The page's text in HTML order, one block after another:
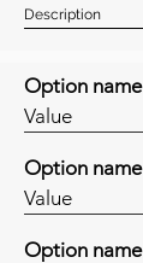
Description
Option name
Value
Option name
Value
Option name